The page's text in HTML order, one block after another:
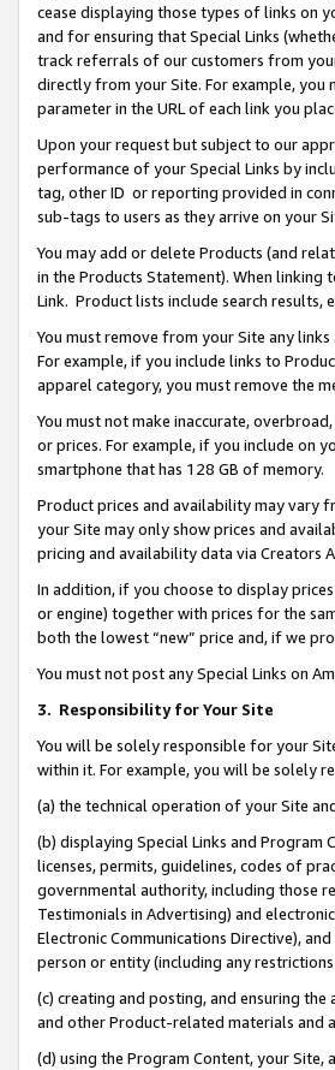
cease displaying those types of links on
and for ensuring that Special Links
track referrals of our customers from
directly from your Site. For example, you
parameter in the URL of each link you
Upon your request but subject to our
performance of your Special Links by
tag, other ID or reporting provided in
sub-tags to users as they arrive on your
You may add or delete Products (and
in the Products Statement). When
Link. Product lists include search results,
You must remove from your Site any
For example, if you include links to
apparel category, you must remove the
You must not make inaccurate,
or prices. For example, if you include on
smartphone that has 128 GB of memory.
Product prices and availability may vary
your Site may only show prices and
pricing and availability data via Creators
In addition, if you choose to display
or engine) together with prices for the
both the lowest “new” price and, if we
You must not post any Special Links on
3. Responsibility for Your Site
You will be solely responsible for your
within it. For example, you will be solely
(a) the technical operation of your Site
(b) displaying Special Links and
licenses, permits, guidelines, codes of
governmental authority, including those
Testimonials in Advertising) and
Electronic Communications Directive),
person or entity (including any
(c) creating and posting, and ensuring
and other Product-related materials and
(d) using the Program Content, your